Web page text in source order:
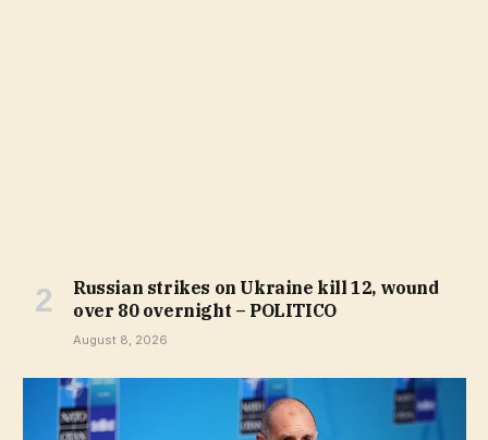
Russian strikes on Ukraine kill 12, wound
over 80 overnight – POLITICO
August 8, 2026